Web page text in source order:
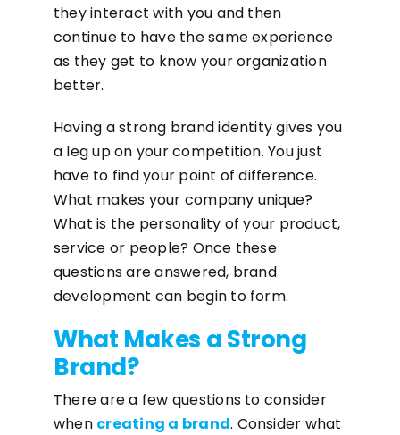
they interact with you and then
continue to have the same experience
as they get to know your organization
better.
Having a strong brand identity gives you
a leg up on your competition. You just
have to find your point of difference.
What makes your company unique?
What is the personality of your product,
service or people? Once these
questions are answered, brand
development can begin to form.
What Makes a Strong
Brand?
There are a few questions to consider
when creating a brand. Consider what